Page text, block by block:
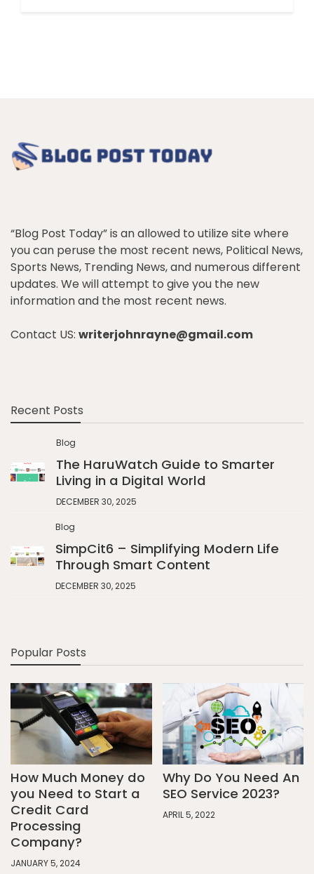
“Blog Post Today” is an allowed to utilize site where
you can peruse the most recent news, Political News,
Sports News, Trending News, and numerous different
updates. We will attempt to give you the new
information and the most recent news.
Contact US: writerjohnrayne@gmail.com
Recent Posts
Blog
The HaruWatch Guide to Smarter
Living in a Digital World
DECEMBER 30, 2025
Blog
SimpCit6 – Simplifying Modern Life
Through Smart Content
DECEMBER 30, 2025
Popular Posts
How Much Money do
you Need to Start a
Credit Card
Processing
Company?
JANUARY 5, 2024
Why Do You Need An
SEO Service 2023?
APRIL 5, 2022